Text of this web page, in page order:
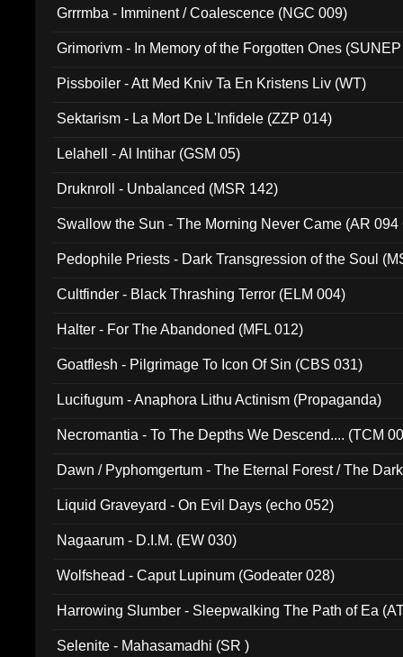
Grrrmba - Imminent / Coalescence (NGC 009)
Grimorivm - In Memory of the Forgotten Ones
Pissboiler - Att Med Kniv Ta En Kristens Liv (WT)
Sektarism - La Mort De L'Infidele (ZZP 014)
Lelahell - Al Intihar (GSM 05)
Druknroll - Unbalanced (MSR 142)
Swallow the Sun - The Morning Never Came (AR 094
Pedophile Priests - Dark Transgression of the Soul
Cultfinder - Black Thrashing Terror (ELM 004)
Halter - For The Abandoned (MFL 012)
Goatflesh - Pilgrimage To Icon Of Sin (CBS 031)
Lucifugum - Anaphora Lithu Actinism (Propaganda)
Necromantia - To The Depths We Descend.... (TCM
Dawn / Pyphomgertum - The Eternal Forest / The
Liquid Graveyard - On Evil Days (echo 052)
Nagaarum - D.I.M. (EW 030)
Wolfshead - Caput Lupinum (Godeater 028)
Harrowing Slumber - Sleepwalking The Path of Ea
Selenite - Mahasamadhi (SR )